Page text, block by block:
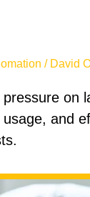
/ David
on
and